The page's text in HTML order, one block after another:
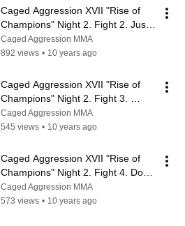
Caged Aggression XVII "Rise of
Champions" Night 2. Fight 2. Justin
Wetzell vs Jaime Medina
Caged Aggression MMA
892 views • 10 years ago
Caged Aggression XVII "Rise of
Champions" Night 2. Fight 3.
Jonathon Thomson vs Joe
Richardson
Caged Aggression MMA
545 views • 10 years ago
Caged Aggression XVII "Rise of
Champions" Night 2. Fight 4. Doug
Deback vs Jeremy Anderson
Caged Aggression MMA
573 views • 10 years ago